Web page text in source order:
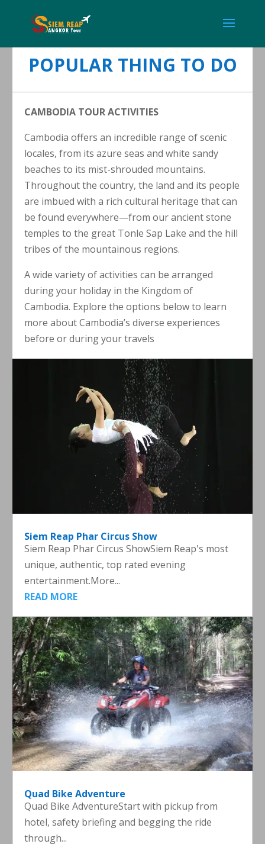
POPULAR THING TO DO
CAMBODIA TOUR ACTIVITIES
Cambodia offers an incredible range of scenic
locales, from its azure seas and white sandy
beaches to its mist-shrouded mountains.
Throughout the country, the land and its people
are imbued with a rich cultural heritage that can
be found everywhere—from our ancient stone
temples to the great Tonle Sap Lake and the hill
tribes of the mountainous regions.
A wide variety of activities can be arranged
during your holiday in the Kingdom of
Cambodia. Explore the options below to learn
more about Cambodia’s diverse experiences
before or during your travels
Siem Reap Phar Circus Show
Siem Reap Phar Circus ShowSiem Reap's most
unique, authentic, top rated evening
entertainment.More...
READ MORE
Quad Bike Adventure
Quad Bike AdventureStart with pickup from
hotel, safety briefing and begging the ride
through...